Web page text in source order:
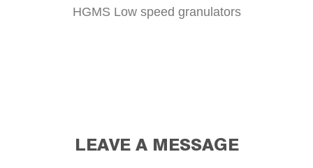
HGMS Low speed granulators
LEAVE A MESSAGE